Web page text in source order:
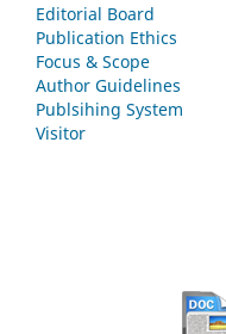
Editorial Board
Publication Ethics
Focus & Scope
Author Guidelines
Publsihing System
Visitor